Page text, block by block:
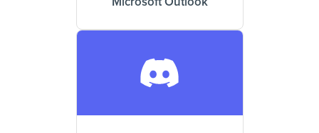
Microsoft Outlook